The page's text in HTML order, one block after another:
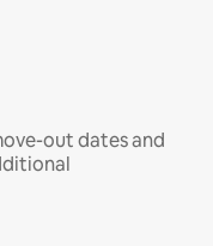
out dates and